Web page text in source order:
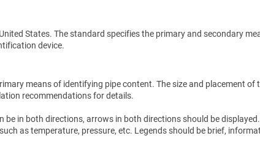
States. The standard specifies the primary and secondary
device.
means of identifying pipe content. The size and placement of
recommendations for details.
in both directions, arrows in both directions should be displayed.
as temperature, pressure, etc. Legends should be brief,